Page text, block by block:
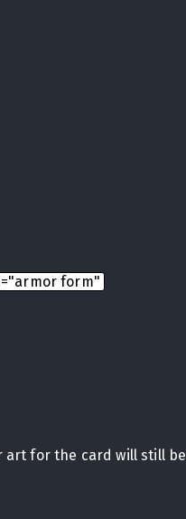
form"
art for the card will still be